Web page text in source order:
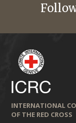
INTERNATIONAL
OF THE RED CROSS